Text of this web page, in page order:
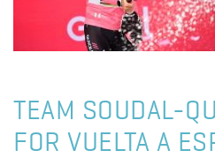
TEAM SOUDAL-
FOR VUELTA A